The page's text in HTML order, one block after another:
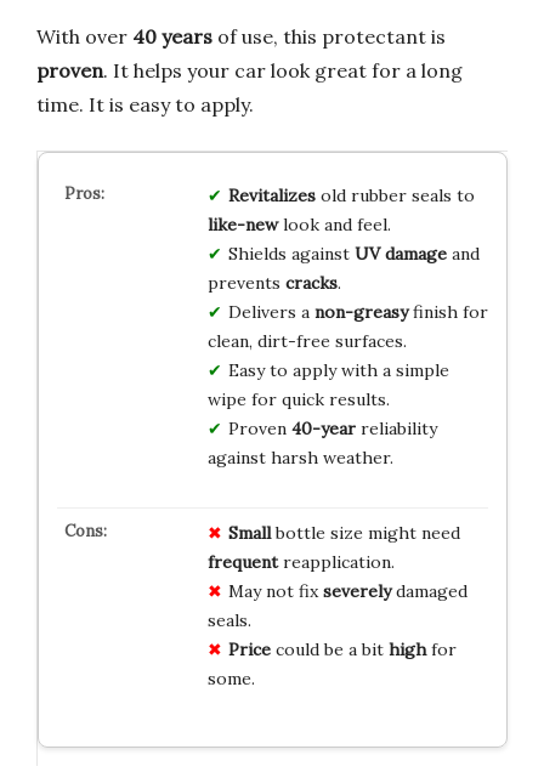
With over 40 years of use, this protectant is
proven. It helps your car look great for a long
time. It is easy to apply.
Revitalizesold rubber seals to
like-newlook and feel.
Shields against UV damageand
prevents cracks.
Delivers a non-greasyfinish for
clean, dirt-free surfaces.
Easy to apply with a simple
wipe for quick results.
Proven 40-yearreliability
against harsh weather.
Smallbottle size might need
frequentreapplication.
May not fix severelydamaged
seals.
Pricecould be a bit highfor
some.